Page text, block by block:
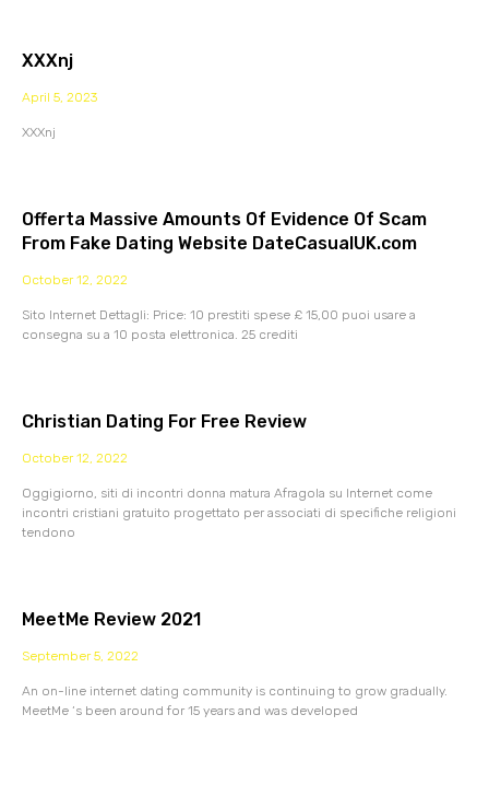
XXXnj
April 5, 2023
XXXnj
Offerta Massive Amounts Of Evidence Of Scam
From Fake Dating Website DateCasualUK.com
October 12, 2022
Sito Internet Dettagli: Price: 10 prestiti spese £ 15,00 puoi usare a
consegna su a 10 posta elettronica. 25 crediti
Christian Dating For Free Review
October 12, 2022
Oggigiorno, siti di incontri donna matura Afragola su Internet come
incontri cristiani gratuito progettato per associati di specifiche religioni
tendono
MeetMe Review 2021
September 5, 2022
An on-line internet dating community is continuing to grow gradually.
MeetMe ‘s been around for 15 years and was developed